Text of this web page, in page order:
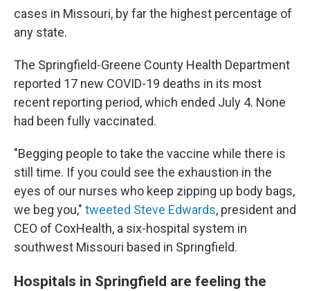
cases in Missouri, by far the highest percentage of
any state.
The Springfield-Greene County Health Department
reported 17 new COVID-19 deaths in its most
recent reporting period, which ended July 4. None
had been fully vaccinated.
"Begging people to take the vaccine while there is
still time. If you could see the exhaustion in the
eyes of our nurses who keep zipping up body bags,
we beg you," tweeted Steve Edwards, president and
CEO of CoxHealth, a six-hospital system in
southwest Missouri based in Springfield.
Hospitals in Springfield are feeling the